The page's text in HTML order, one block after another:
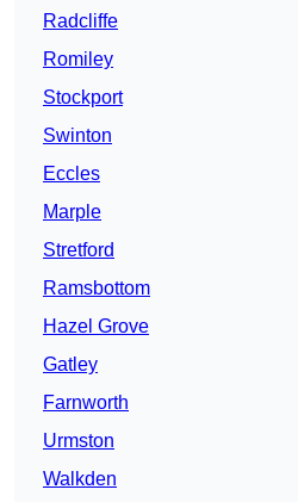
Radcliffe
Romiley
Stockport
Swinton
Eccles
Marple
Stretford
Ramsbottom
Hazel Grove
Gatley
Farnworth
Urmston
Walkden